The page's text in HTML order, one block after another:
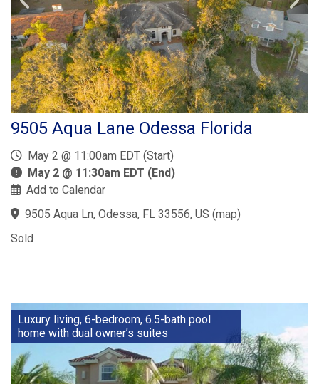
9505 Aqua Lane Odessa Florida
May 2 @ 11:00am EDT (Start)
May 2 @ 11:30am EDT (End)
Add to Calendar
9505 Aqua Ln, Odessa, FL 33556, US (map)
Sold
Luxury living, 6-bedroom, 6.5-bath pool
home with dual owner’s suites